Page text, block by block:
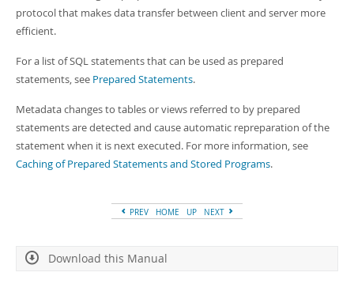
protocol that makes data transfer between client and server more
efficient.
For a list of SQL statements that can be used as prepared
statements, see Prepared Statements.
Metadata changes to tables or views referred to by prepared
statements are detected and cause automatic repreparation of the
statement when it is next executed. For more information, see
Caching of Prepared Statements and Stored Programs.
PREV HOME UP NEXT
Download this Manual